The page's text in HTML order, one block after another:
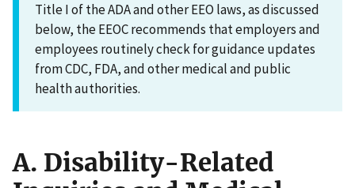
Title I of the ADA and other EEO laws, as discussed
below, the EEOC recommends that employers and
employees routinely check for guidance updates
from CDC, FDA, and other medical and public
health authorities.
A. Disability-Related